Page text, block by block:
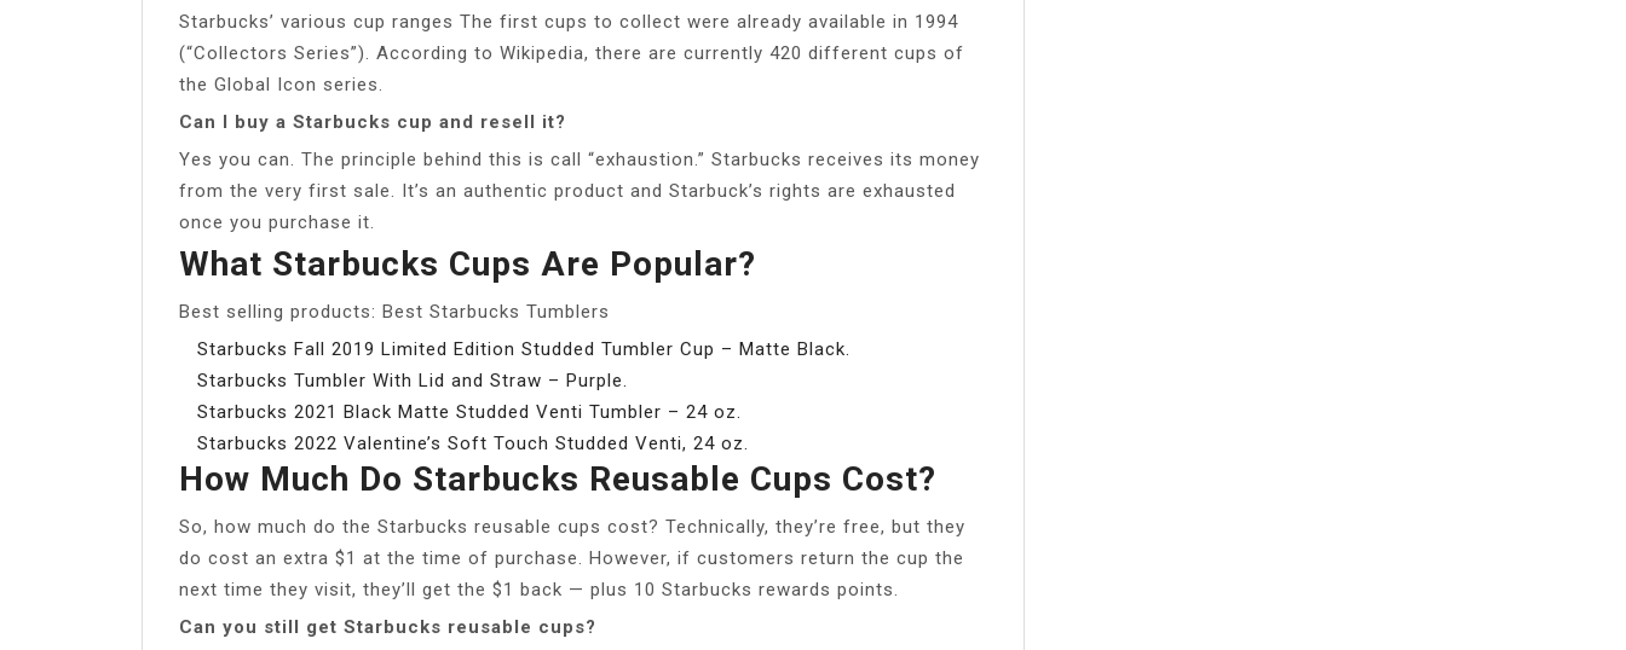
Starbucks’ various cup ranges The first cups to collect were already available in 1994
(“Collectors Series”). According to Wikipedia, there are currently 420 different cups of
the Global Icon series.
Can I buy a Starbucks cup and resell it?
Yes you can. The principle behind this is call “exhaustion.” Starbucks receives its money
from the very first sale. It’s an authentic product and Starbuck’s rights are exhausted
once you purchase it.
What Starbucks Cups Are Popular?
Best selling products: Best Starbucks Tumblers
Starbucks Fall 2019 Limited Edition Studded Tumbler Cup – Matte Black.
Starbucks Tumbler With Lid and Straw – Purple.
Starbucks 2021 Black Matte Studded Venti Tumbler – 24 oz.
Starbucks 2022 Valentine’s Soft Touch Studded Venti, 24 oz.
How Much Do Starbucks Reusable Cups Cost?
So, how much do the Starbucks reusable cups cost? Technically, they’re free, but they
do cost an extra $1 at the time of purchase. However, if customers return the cup the
next time they visit, they’ll get the $1 back — plus 10 Starbucks rewards points.
Can you still get Starbucks reusable cups?